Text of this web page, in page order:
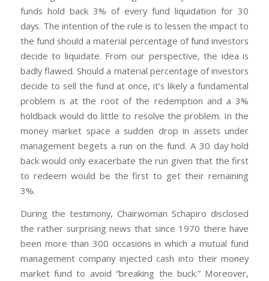
funds hold back 3% of every fund liquidation for 30
days. The intention of the rule is to lessen the impact to
the fund should a material percentage of fund investors
decide to liquidate. From our perspective, the idea is
badly flawed. Should a material percentage of investors
decide to sell the fund at once, it’s likely a fundamental
problem is at the root of the redemption and a 3%
holdback would do little to resolve the problem. In the
money market space a sudden drop in assets under
management begets a run on the fund. A 30 day hold
back would only exacerbate the run given that the first
to redeem would be the first to get their remaining
3%.
During the testimony, Chairwoman Schapiro disclosed
the rather surprising news that since 1970 there have
been more than 300 occasions in which a mutual fund
management company injected cash into their money
market fund to avoid “breaking the buck.” Moreover,